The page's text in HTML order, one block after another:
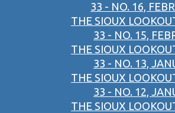
33 - NO. 16,
THE SIOUX
33 - NO. 15,
THE SIOUX
33 - NO. 13,
THE SIOUX
33 - NO. 12,
THE SIOUX